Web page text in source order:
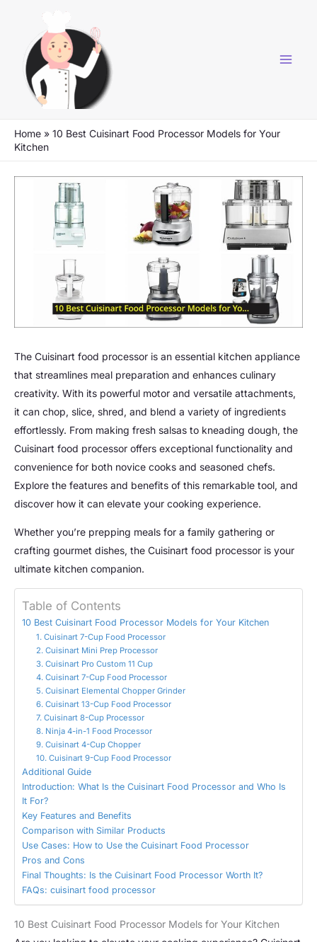
content
Home » 10 Best Cuisinart Food Processor Models for Your
Kitchen
The Cuisinart food processor is an essential kitchen appliance
that streamlines meal preparation and enhances culinary
creativity. With its powerful motor and versatile attachments,
it can chop, slice, shred, and blend a variety of ingredients
effortlessly. From making fresh salsas to kneading dough, the
Cuisinart food processor offers exceptional functionality and
convenience for both novice cooks and seasoned chefs.
Explore the features and benefits of this remarkable tool, and
discover how it can elevate your cooking experience.
Whether you’re prepping meals for a family gathering or
crafting gourmet dishes, the Cuisinart food processor is your
ultimate kitchen companion.
Table of Contents
10 Best Cuisinart Food Processor Models for Your Kitchen
1. Cuisinart 7-Cup Food Processor
2. Cuisinart Mini Prep Processor
3. Cuisinart Pro Custom 11 Cup
4. Cuisinart 7-Cup Food Processor
5. Cuisinart Elemental Chopper Grinder
6. Cuisinart 13-Cup Food Processor
7. Cuisinart 8-Cup Processor
8. Ninja 4-in-1 Food Processor
9. Cuisinart 4-Cup Chopper
10. Cuisinart 9-Cup Food Processor
Additional Guide
Introduction: What Is the Cuisinart Food Processor and Who Is
It For?
Key Features and Benefits
Comparison with Similar Products
Use Cases: How to Use the Cuisinart Food Processor
Pros and Cons
Final Thoughts: Is the Cuisinart Food Processor Worth It?
FAQs: cuisinart food processor
10 Best Cuisinart Food Processor Models for Your Kitchen